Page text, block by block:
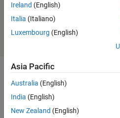
Sign in or create
Capabilities and Features
With Communications Toolbox
you can useMATLABand
Ireland (English)
Italia (Italiano)
Luxembourg (English)
Asia Pacific
Australia (English)
India (English)
New Zealand (English)